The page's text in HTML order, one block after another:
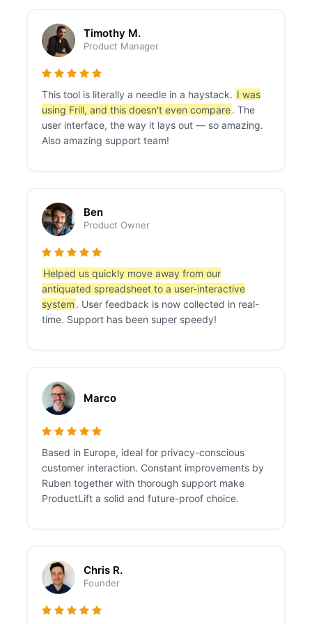
Timothy M.
Product Manager
This tool is literally a needle in a haystack. I was
using Frill, and this doesn't even compare. The
user interface, the way it lays out — so amazing.
Also amazing support team!
Ben
Product Owner
Helped us quickly move away from our
antiquated spreadsheet to a user-interactive
system . User feedback is now collected in real-
time. Support has been super speedy!
Marco
Based in Europe, ideal for privacy-conscious
customer interaction. Constant improvements by
Ruben together with thorough support make
ProductLift a solid and future-proof choice.
Chris R.
Founder